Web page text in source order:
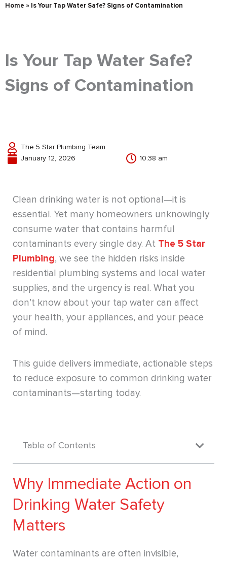
Home » Is Your Tap Water Safe? Signs of Contamination
Is Your Tap Water Safe?
Signs of Contamination
The 5 Star Plumbing Team
January 12, 2026
10:38 am
Clean drinking water is not optional—it is
essential. Yet many homeowners unknowingly
consume water that contains harmful
contaminants every single day. At The 5 Star
Plumbing, we see the hidden risks inside
residential plumbing systems and local water
supplies, and the urgency is real. What you
don’t know about your tap water can affect
your health, your appliances, and your peace
of mind.
This guide delivers immediate, actionable steps
to reduce exposure to common drinking water
contaminants—starting today.
Table of Contents
Why Immediate Action on
Drinking Water Safety
Matters
Water contaminants are often invisible,